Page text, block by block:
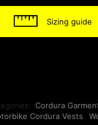
Sizing guide
Cordura
Cordura Vests